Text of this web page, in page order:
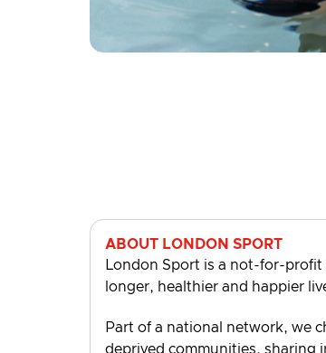
ABOUT LONDON SPORT
London Sport is a not-for-
longer, healthier and happier
Part of a national network, we
deprived communities, sharing